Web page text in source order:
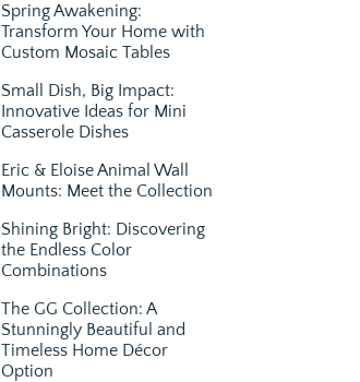
Spring Awakening:
Transform Your Home with
Custom Mosaic Tables
Small Dish, Big Impact:
Innovative Ideas for Mini
Casserole Dishes
Eric & Eloise Animal Wall
Mounts: Meet the Collection
Shining Bright: Discovering
the Endless Color
Combinations
The GG Collection: A
Stunningly Beautiful and
Timeless Home Décor
Option